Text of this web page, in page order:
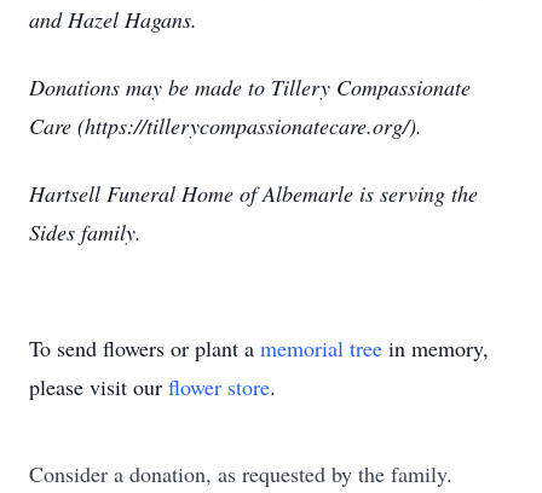
and Hazel Hagans.
Donations may be made to Tillery Compassionate
Care (https://tillerycompassionatecare.org/).
Hartsell Funeral Home of Albemarle is serving the
Sides family.
To send flowers or plant a memorial tree in memory,
please visit our flower store.
Consider a donation, as requested by the family.